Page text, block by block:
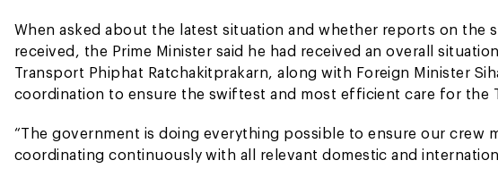
When asked about the latest situation and whether reports on the
received, the Prime Minister said he had received an overall
Transport Phiphat Ratchakitprakarn, along with Foreign Minister
coordination to ensure the swiftest and most efficient care for the
“The government is doing everything possible to ensure our crew
coordinating continuously with all relevant domestic and